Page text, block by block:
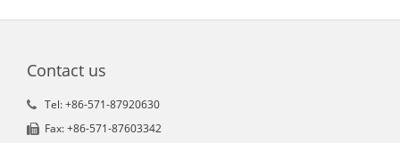
Contact us
Tel: +86-571-87920630
Fax: +86-571-87603342